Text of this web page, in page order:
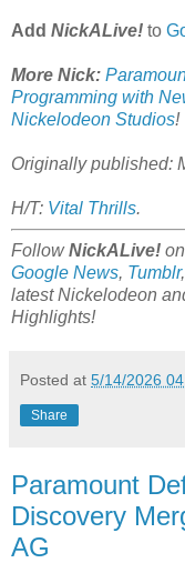
Add NickALive! to
More Nick:
Programming with
Nickelodeon Studios!
Originally published:
H/T: Vital Thrills.
FollowNickALive! on
Google News, Tumblr,
latestNickelodeon
Highlights!
Posted at 5/14/2026
Share
Paramount
Discovery
AG